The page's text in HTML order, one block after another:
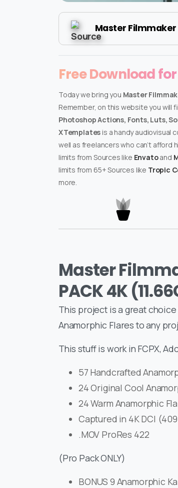
Master Filmmaker
Free Download
Today we bring you Master
Remember, on this website you will
Photoshop Actions, Fonts, Luts,
XTemplates is a handy audiovisual
well as freelancers who can’t
limits from Sources like Envatoand
limits from 65+ Sources like Tropic
more.
Master
PACK 4K
This project is a great
Anamorphic Flares to any
This stuff is work in FCPX,
57 Handcrafted
24 Original Cool
24 Warm Anamorphic
Captured in 4K DCI
.MOV ProRes 422
(Pro Pack ONLY)
BONUS 9 Anamorphic